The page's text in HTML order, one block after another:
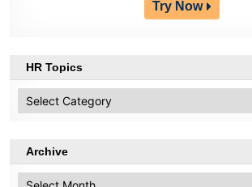
Try Now
HR Topics
Topics
Archive